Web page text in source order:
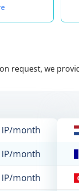
request, we
month
month
month